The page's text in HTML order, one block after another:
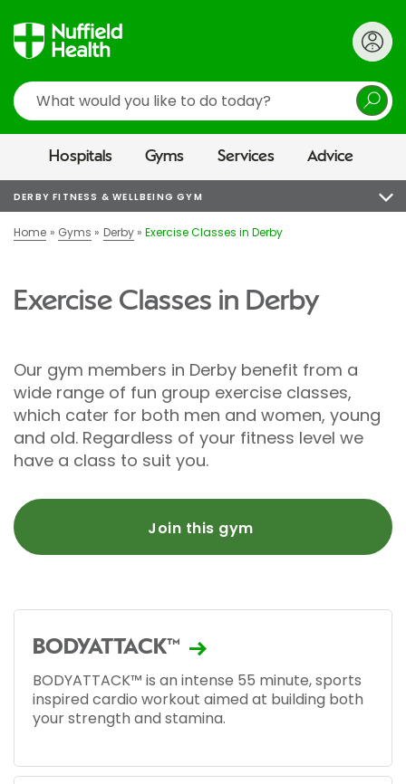
Search
Hospitals Gyms Services Advice
DERBY FITNESS & WELLBEING GYM
Home Gyms Derby Exercise Classes in Derby
Exercise Classes in Derby
Our gym members in Derby benefit from a
wide range of fun group exercise classes,
which cater for both men and women, young
and old. Regardless of your fitness level we
have a class to suit you.
Join this gym
BODYATTACK™
BODYATTACK™ is an intense 55 minute, sports
inspired cardio workout aimed at building both
your strength and stamina.